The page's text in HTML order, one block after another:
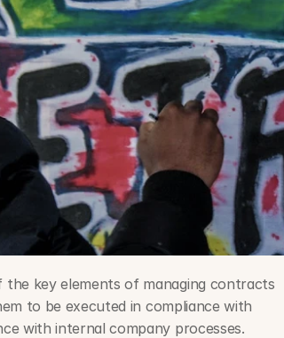
key elements of managing contracts
to be executed in compliance with
with internal company processes.